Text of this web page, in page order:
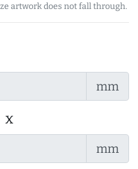
artwork does not fall through.
mm
x
mm